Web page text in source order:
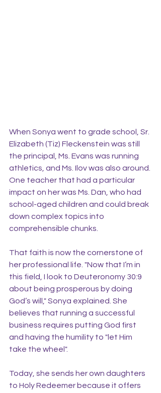
When Sonya went to grade school, Sr.
Elizabeth (Tiz) Fleckenstein was still
the principal, Ms. Evans was running
athletics, and Ms. Ilov was also around.
One teacher that had a particular
impact on her was Ms. Dan, who had
school-aged children and could break
down complex topics into
comprehensible chunks.
That faith is now the cornerstone of
her professional life. "Now that I’m in
this field, I look to Deuteronomy 30:9
about being prosperous by doing
God’s will," Sonya explained. She
believes that running a successful
business requires putting God first
and having the humility to "let Him
take the wheel".
Today, she sends her own daughters
to Holy Redeemer because it offers